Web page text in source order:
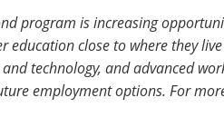
program is increasing
education close to where they
technology, and advanced
employment options. For